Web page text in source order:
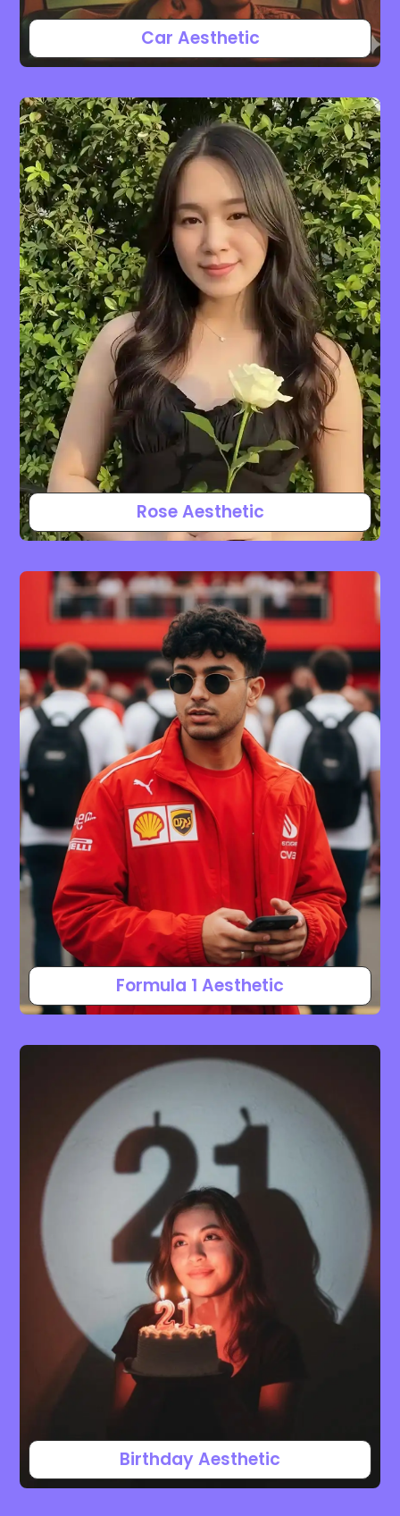
Car Aesthetic
Rose Aesthetic
Formula 1 Aesthetic
Birthday Aesthetic